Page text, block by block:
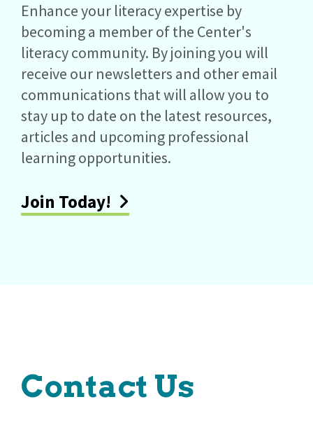
Enhance your literacy expertise by
becoming a member of the Center's
literacy community. By joining you will
receive our newsletters and other email
communications that will allow you to
stay up to date on the latest resources,
articles and upcoming professional
learning opportunities.
Join Today!
Contact Us